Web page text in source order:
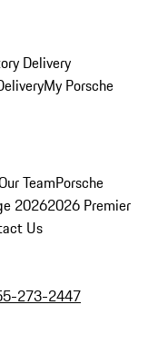
Delivery
My Porsche
TeamPorsche
20262026 Premier
Us
273-2447